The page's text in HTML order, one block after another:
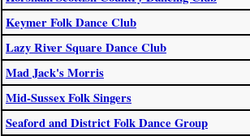
Keymer Folk Dance Club
Lazy River Square Dance Club
Mad Jack's Morris
Mid-Sussex Folk Singers
Seaford and District Folk Dance Group